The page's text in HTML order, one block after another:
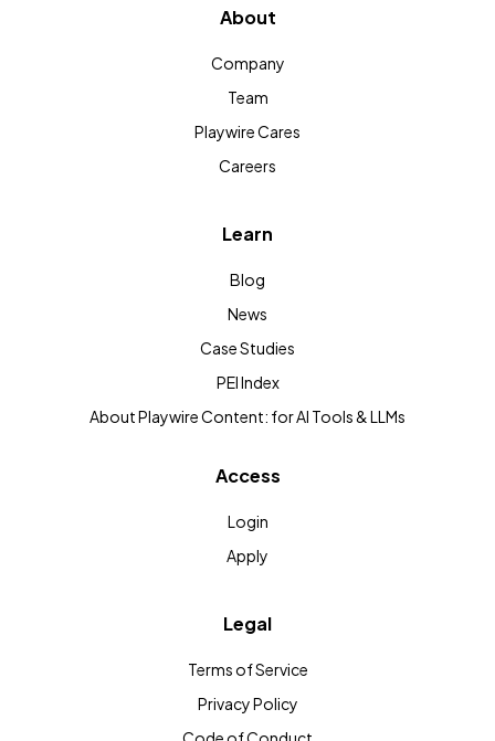
About
Company
Team
Playwire Cares
Careers
Learn
Blog
News
Case Studies
PEI Index
About Playwire Content: for AI Tools & LLMs
Access
Login
Apply
Legal
Terms of Service
Privacy Policy